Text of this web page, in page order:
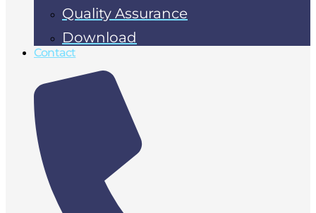
Quality Assurance
Download
Contact